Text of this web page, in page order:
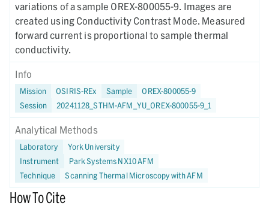
variations of a sample OREX-800055-9. Images are
created using Conductivity Contrast Mode. Measured
forward current is proportional to sample thermal
conductivity.
Info
Mission OSIRIS-REx Sample
OREX-800055-9
Session
20241128_STHM-AFM_YU_OREX-800055-9_1
Analytical Methods
Laboratory
York University
Instrument
Park Systems NX10 AFM
Technique
Scanning Thermal Microscopy with AFM
How To Cite